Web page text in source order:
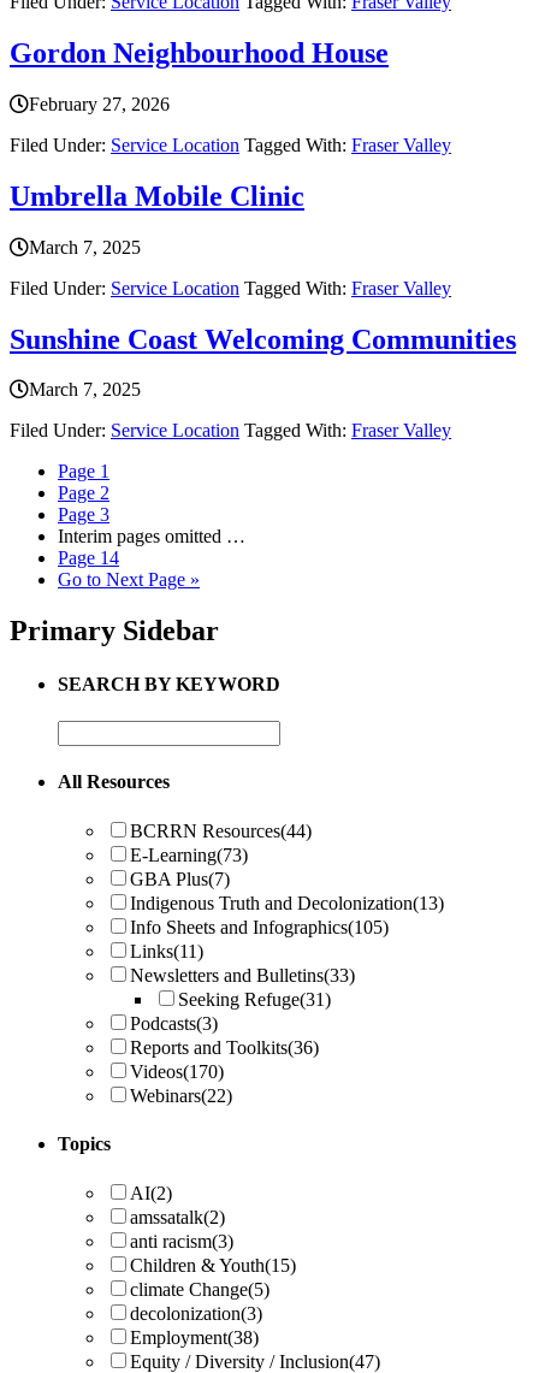
Gordon Neighbourhood House
February 27, 2026
Filed Under: Service Location Tagged With: Fraser Valley
Umbrella Mobile Clinic
March 7, 2025
Filed Under: Service Location Tagged With: Fraser Valley
Sunshine Coast Welcoming Communities
March 7, 2025
Filed Under: Service Location Tagged With: Fraser Valley
Page 1
Page 2
Page 3
Interim pages omitted …
Page 14
Go to Next Page »
Primary Sidebar
SEARCH BY KEYWORD
All Resources
BCRRN Resources(44)
E-Learning(73)
GBA Plus(7)
Indigenous Truth and Decolonization(13)
Info Sheets and Infographics(105)
Links(11)
Newsletters and Bulletins(33)
Seeking Refuge(31)
Podcasts(3)
Reports and Toolkits(36)
Videos(170)
Webinars(22)
Topics
AI(2)
amssatalk(2)
anti racism(3)
Children & Youth(15)
climate Change(5)
decolonization(3)
Employment(38)
Equity / Diversity / Inclusion(47)